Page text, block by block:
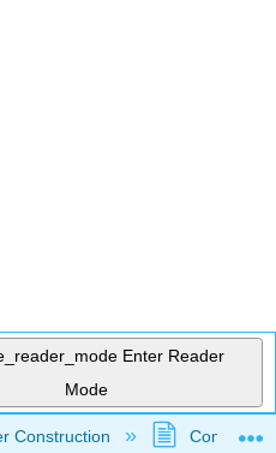
Enter Reader
Mode
hierarchy
Construction